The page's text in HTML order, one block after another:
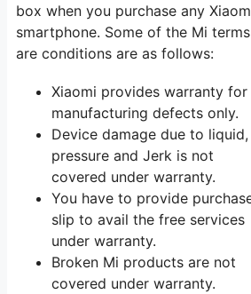
box when you purchase any
smartphone. Some of the Mi terms
are conditions are as follows:
Xiaomi provides warranty for
manufacturing defects only.
Device damage due to liquid,
pressure and Jerk is not
covered under warranty.
You have to provide
slip to avail the free services
under warranty.
Broken Mi products are not
covered under warranty.